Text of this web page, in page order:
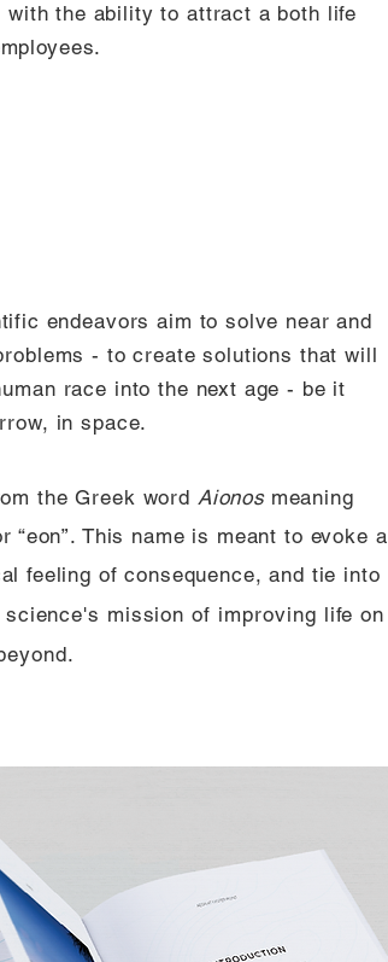
endeavors aim to solve near and
- to create solutions that will
race into the next age - be it
in space.
the Greek word Aionos meaning
“eon”. This name is meant to evoke a
feeling of consequence, and tie into
mission of improving life on
the ability to attract a both life